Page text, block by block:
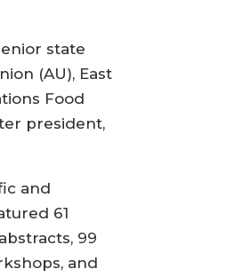
state
(AU), East
Food
president,
and
61
99
and